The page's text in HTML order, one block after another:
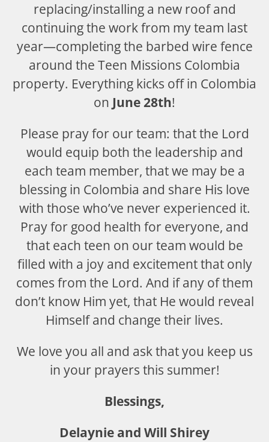
replacing/installing a new roof and
continuing the work from my team last
year—completing the barbed wire fence
around the Teen Missions Colombia
property. Everything kicks off in Colombia
on June 28th!
Please pray for our team: that the Lord
would equip both the leadership and
each team member, that we may be a
blessing in Colombia and share His love
with those who’ve never experienced it.
Pray for good health for everyone, and
that each teen on our team would be
filled with a joy and excitement that only
comes from the Lord. And if any of them
don’t know Him yet, that He would reveal
Himself and change their lives.
We love you all and ask that you keep us
in your prayers this summer!
Blessings,
Delaynie and Will Shirey